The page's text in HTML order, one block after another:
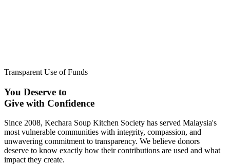
Transparent Use of Funds
You Deserve to
Give with Confidence
Since 2008, Kechara Soup Kitchen Society has served Malaysia's
most vulnerable communities with integrity, compassion, and
unwavering commitment to transparency. We believe donors
deserve to know exactly how their contributions are used and what
impact they create.